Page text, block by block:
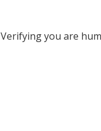
Verifying you are